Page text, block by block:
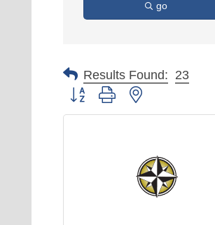
go
Results Found: 23
Button group with nested dropdown